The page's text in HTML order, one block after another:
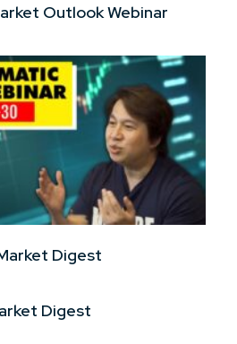
Outlook Webinar
Digest
Digest